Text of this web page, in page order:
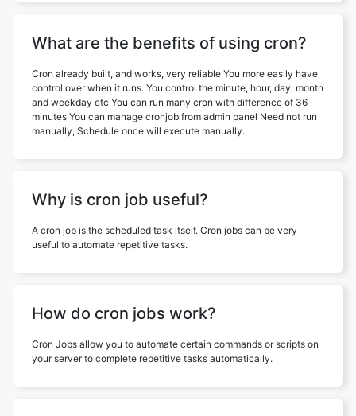
What are the benefits of using cron?
Cron already built, and works, very reliable You more easily have
control over when it runs. You control the minute, hour, day, month
and weekday etc You can run many cron with difference of 36
minutes You can manage cronjob from admin panel Need not run
manually, Schedule once will execute manually.
Why is cron job useful?
A cron job is the scheduled task itself. Cron jobs can be very
useful to automate repetitive tasks.
How do cron jobs work?
Cron Jobs allow you to automate certain commands or scripts on
your server to complete repetitive tasks automatically.